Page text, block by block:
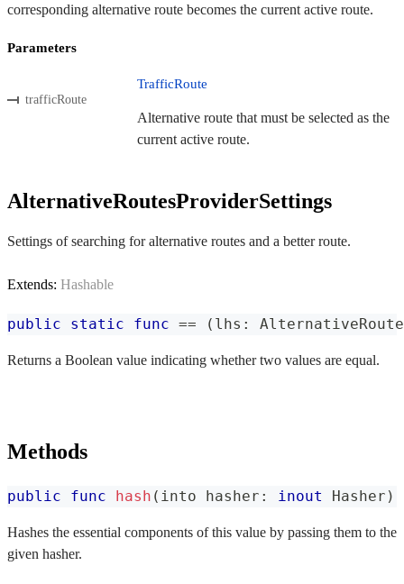
corresponding alternative route becomes the current active route.
Parameters
trafficRoute
TrafficRoute
Alternative route that must be selected as the
current active route.
AlternativeRoutesProviderSettings
Settings of searching for alternative routes and a better route.
Extends: Hashable
public static func == ( lhs :
Returns a Boolean value indicating whether two values are equal.
Methods
public func hash ( into hasher : inout Hasher )
Hashes the essential components of this value by passing them to the
given hasher.